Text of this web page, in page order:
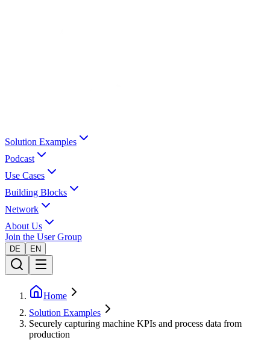
Solution Examples
Podcast
Use Cases
Building Blocks
Network
About Us
Join the User Group
DE EN
Home
Solution Examples
Securely capturing machine KPIs and process data from
production